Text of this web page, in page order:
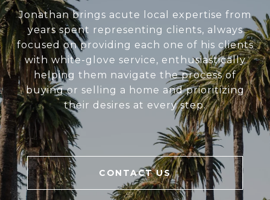
Jonathan brings acute local expertise from
years spent representing clients, always
focused on providing each one of his clients
with white-glove service, enthusiastically
helping them navigate the process of
buying or selling a home and prioritizing
their desires at every step.
CONTACT US